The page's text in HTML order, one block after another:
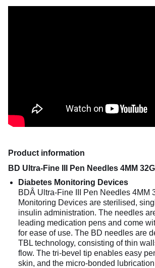
Product information
BD Ultra-Fine III Pen Needles 4MM 32G
Diabetes Monitoring Devices
BDÂ Ultra-Fine III Pen Needles 4MM
Monitoring Devices are sterilised,
insulin administration. The needles
leading medication pens and come
for ease of use. The BD needles are
TBL technology, consisting of thin
flow. The tri-bevel tip enables easy
skin, and the micro-bonded